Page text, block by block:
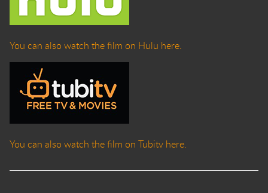
You can also watch the film on Hulu here.
You can also watch the film on Tubitv here.